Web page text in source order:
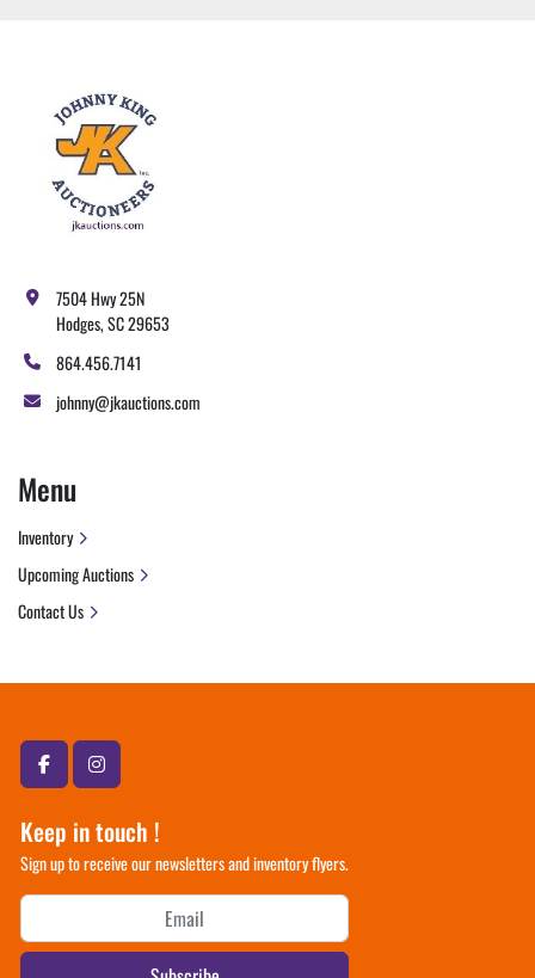
facebookinstagram
Keep in touch !
Sign up to receive our newsletters and inventory flyers.
7504 Hwy 25N
Hodges, SC 29653
864.456.7141
johnny@jkauctions.com
Menu
Inventory
Upcoming Auctions
Contact Us